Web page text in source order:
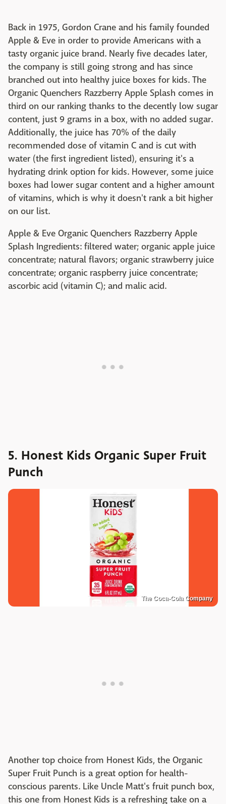
Back in 1975, Gordon Crane and his family founded
Apple & Eve in order to provide Americans with a
tasty organic juice brand. Nearly five decades later,
the company is still going strong and has since
branched out into healthy juice boxes for kids. The
Organic Quenchers Razzberry Apple Splash comes in
third on our ranking thanks to the decently low sugar
content, just 9 grams in a box, with no added sugar.
Additionally, the juice has 70% of the daily
recommended dose of vitamin C and is cut with
water (the first ingredient listed), ensuring it's a
hydrating drink option for kids. However, some juice
boxes had lower sugar content and a higher amount
of vitamins, which is why it doesn't rank a bit higher
on our list.
Apple & Eve Organic Quenchers Razzberry Apple
Splash Ingredients: filtered water; organic apple juice
concentrate; natural flavors; organic strawberry juice
concentrate; organic raspberry juice concentrate;
ascorbic acid (vitamin C); and malic acid.
5. Honest Kids Organic Super Fruit
Punch
The Coca-Cola Company
Another top choice from Honest Kids, the Organic
Super Fruit Punch is a great option for health-
conscious parents. Like Uncle Matt's fruit punch box,
this one from Honest Kids is a refreshing take on a